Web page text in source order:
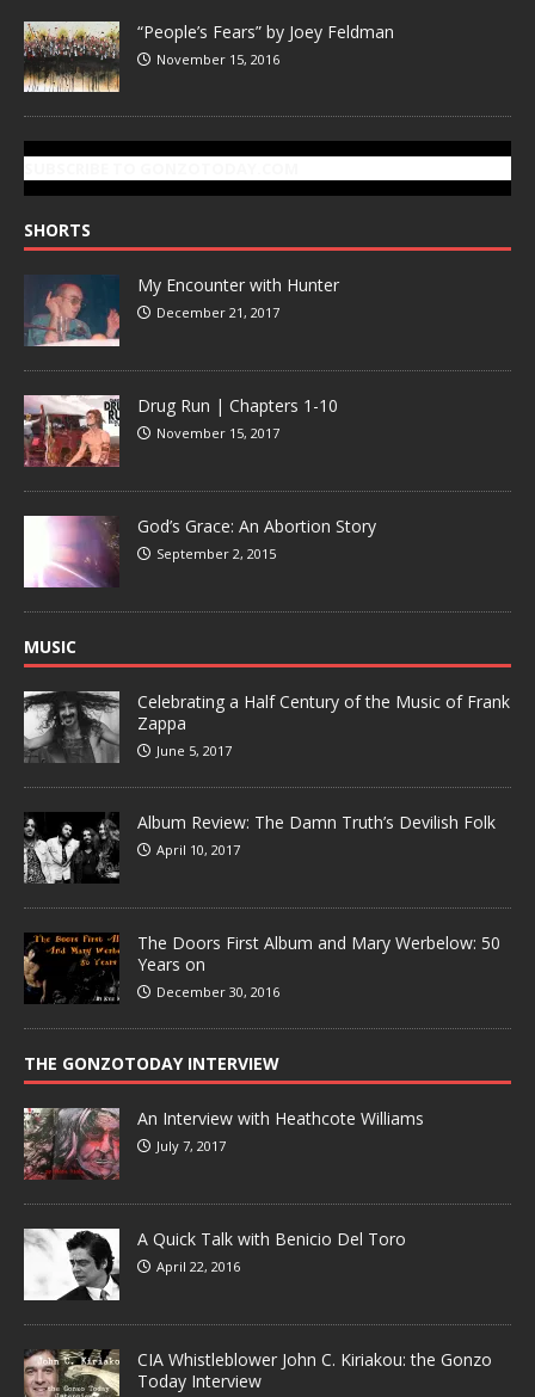
“People’s Fears” by Joey Feldman
November 15, 2016
SHORTS
My Encounter with Hunter
December 21, 2017
Drug Run | Chapters 1-10
November 15, 2017
God’s Grace: An Abortion Story
September 2, 2015
MUSIC
Celebrating a Half Century of the Music of Frank
Zappa
June 5, 2017
Album Review: The Damn Truth’s Devilish Folk
April 10, 2017
The Doors First Album and Mary Werbelow: 50
Years on
December 30, 2016
THE GONZOTODAY INTERVIEW
An Interview with Heathcote Williams
July 7, 2017
A Quick Talk with Benicio Del Toro
April 22, 2016
CIA Whistleblower John C. Kiriakou: the Gonzo
Today Interview